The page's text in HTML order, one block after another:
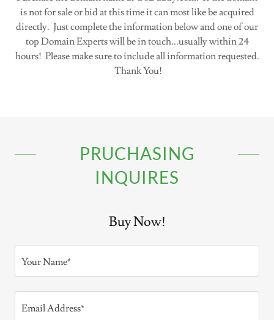
is not for sale or bid at this time it can most like be acquired
directly. Just complete the information below and one of our
top Domain Experts will be in touch...usually within 24
hours! Please make sure to include all information requested.
Thank You!
PRUCHASING
INQUIRES
Buy Now!
Your Name*
Email Address*